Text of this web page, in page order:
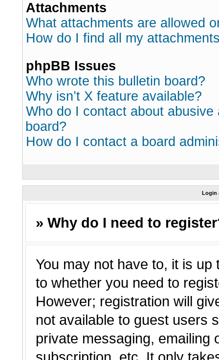
Attachments
What attachments are allowed
How do I find all my
phpBB Issues
Who wrote this bulletin board?
Why isn’t X feature available?
Who do I contact about
board?
How do I contact a board
Login
» Why do I need to
You may not have to, it is
to whether you need to
However; registration will
not available to guest users
private messaging, emailing